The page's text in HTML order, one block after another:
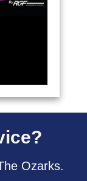
Ozarks.